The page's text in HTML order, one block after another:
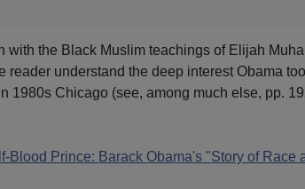
with the Black Muslim teachings of Elijah
reader understand the deep interest Obama
1980s Chicago (see, among much else, pp.
Blood Prince: Barack Obama's "Story of Race